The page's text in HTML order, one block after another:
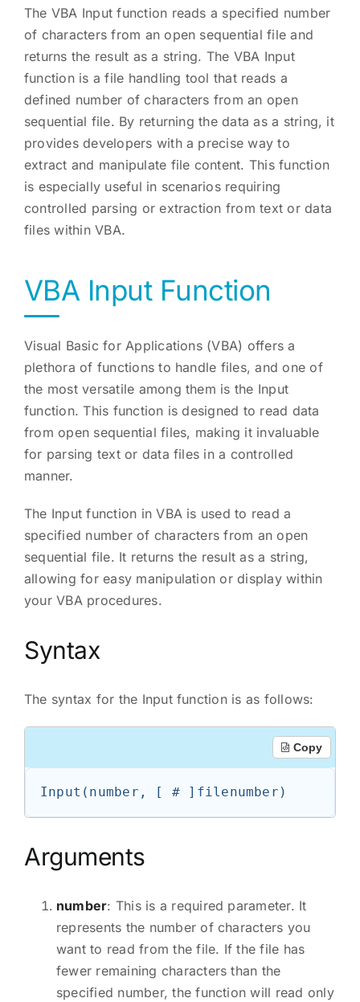
The VBA Input function reads a specified number
of characters from an open sequential file and
returns the result as a string. The VBA Input
function is a file handling tool that reads a
defined number of characters from an open
sequential file. By returning the data as a string, it
provides developers with a precise way to
extract and manipulate file content. This function
is especially useful in scenarios requiring
controlled parsing or extraction from text or data
files within VBA.
VBA Input Function
Visual Basic for Applications (VBA) offers a
plethora of functions to handle files, and one of
the most versatile among them is the Input
function. This function is designed to read data
from open sequential files, making it invaluable
for parsing text or data files in a controlled
manner.
The Input function in VBA is used to read a
specified number of characters from an open
sequential file. It returns the result as a string,
allowing for easy manipulation or display within
your VBA procedures.
Syntax
The syntax for the Input function is as follows:
Copy
Input(number, [ # ]filenumber)
Arguments
number: This is a required parameter. It
represents the number of characters you
want to read from the file. If the file has
fewer remaining characters than the
specified number, the function will read only